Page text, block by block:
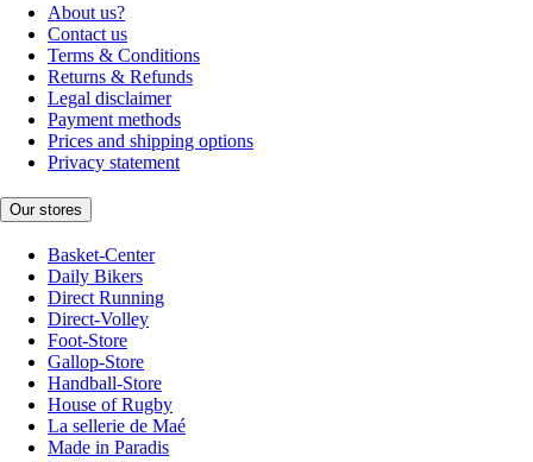
About us?
Contact us
Terms & Conditions
Returns & Refunds
Legal disclaimer
Payment methods
Prices and shipping options
Privacy statement
Our stores
Basket-Center
Daily Bikers
Direct Running
Direct-Volley
Foot-Store
Gallop-Store
Handball-Store
House of Rugby
La sellerie de Maé
Made in Paradis